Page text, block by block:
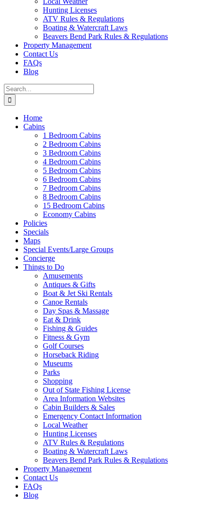
Hunting Licenses
ATV Rules & Regulations
Boating & Watercraft Laws
Beavers Bend Park Rules & Regulations
Property Management
Contact Us
FAQs
Blog
Search
for:
Home
Cabins
1 Bedroom Cabins
2 Bedroom Cabins
3 Bedroom Cabins
4 Bedroom Cabins
5 Bedroom Cabins
6 Bedroom Cabins
7 Bedroom Cabins
8 Bedroom Cabins
15 Bedroom Cabins
Economy Cabins
Policies
Specials
Maps
Special Events/Large Groups
Concierge
Things to Do
Amusements
Antiques & Gifts
Boat & Jet Ski Rentals
Canoe Rentals
Day Spas & Massage
Eat & Drink
Fishing & Guides
Fitness & Gym
Golf Courses
Horseback Riding
Museums
Parks
Shopping
Out of State Fishing License
Area Information Websites
Cabin Builders & Sales
Emergency Contact Information
Local Weather
Hunting Licenses
ATV Rules & Regulations
Boating & Watercraft Laws
Beavers Bend Park Rules & Regulations
Property Management
Contact Us
FAQs
Blog